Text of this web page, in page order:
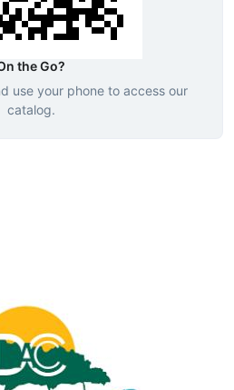
the Go?
use your phone to access our
catalog.